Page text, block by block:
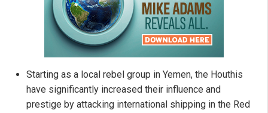
Starting as a local rebel group in Yemen, the Houthis
have significantly increased their influence and
prestige by attacking international shipping in the Red